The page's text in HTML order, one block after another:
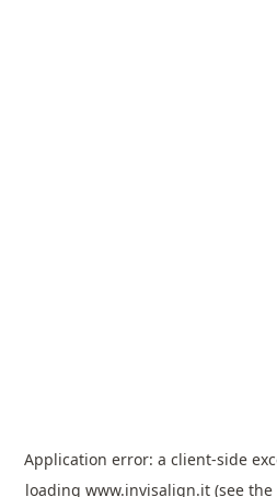
Application error: a client-side
loading www.invisalign.it (see the